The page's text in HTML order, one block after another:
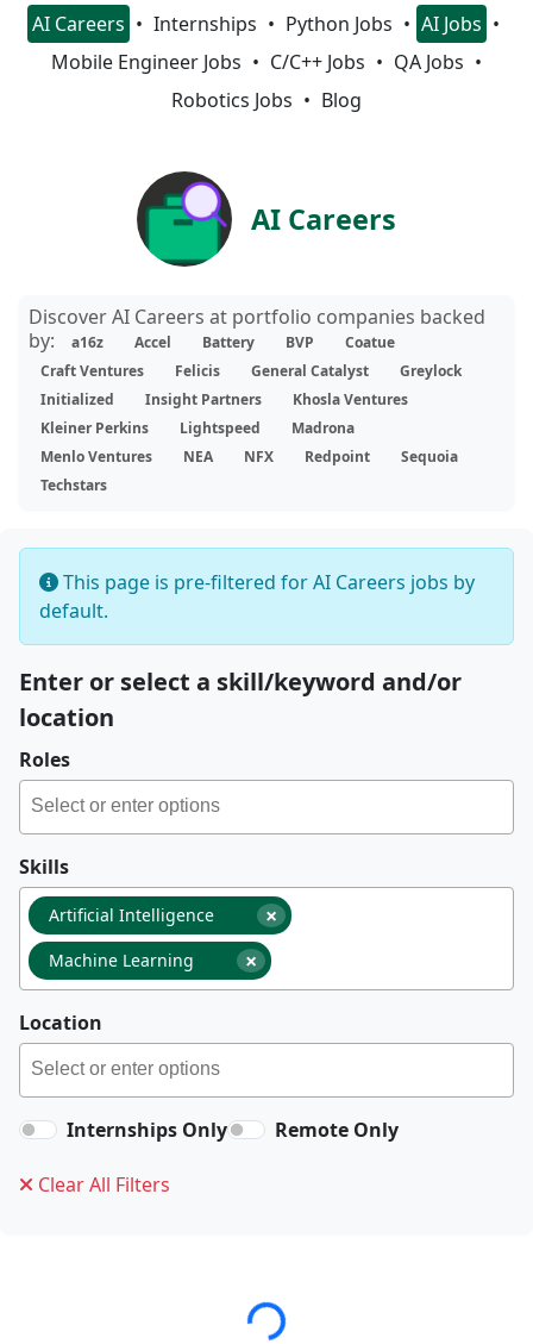
AI Careers Internships Python Jobs
AI Jobs
Mobile Engineer Jobs
C/C++ Jobs
QA Jobs
Robotics Jobs
Blog
AI Careers
Discover AI Careers at portfolio companies backed
by:
a16z Accel Battery BVP
Coatue
Craft Ventures
Felicis General Catalyst
Greylock
Initialized
Insight Partners
Khosla Ventures
Kleiner Perkins
Lightspeed
Madrona
Menlo Ventures
NEA NFX Redpoint
Sequoia
Techstars
This page is pre-filtered for AI Careers jobs by
default.
Enter or select a skill/keyword and/or
location
Roles
Skills
×
Artificial Intelligence
×
Machine Learning
Location
Internships Only Remote Only
Clear All Filters
Loading...